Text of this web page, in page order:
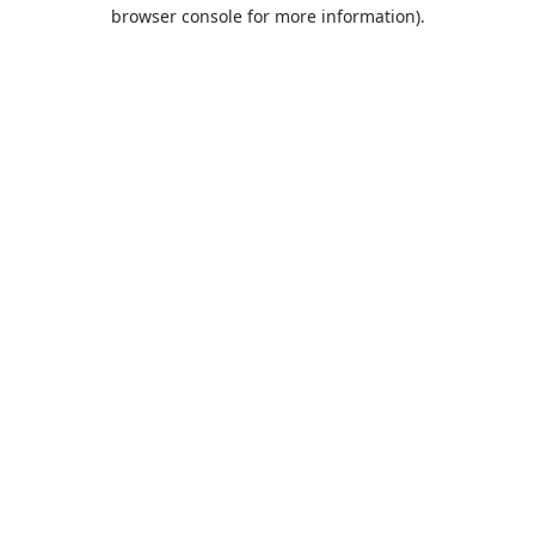
browser console for more information).